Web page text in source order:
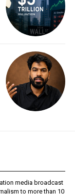
media broadcast
to more than 10